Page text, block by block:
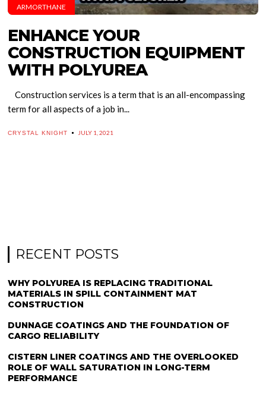
ARMORTHANE
ENHANCE YOUR
CONSTRUCTION EQUIPMENT
WITH POLYUREA
Construction services is a term that is an all-encompassing
term for all aspects of a job in...
CRYSTAL KNIGHT JULY 1, 2021
RECENT POSTS
WHY POLYUREA IS REPLACING TRADITIONAL
MATERIALS IN SPILL CONTAINMENT MAT
CONSTRUCTION
DUNNAGE COATINGS AND THE FOUNDATION OF
CARGO RELIABILITY
CISTERN LINER COATINGS AND THE OVERLOOKED
ROLE OF WALL SATURATION IN LONG-TERM
PERFORMANCE